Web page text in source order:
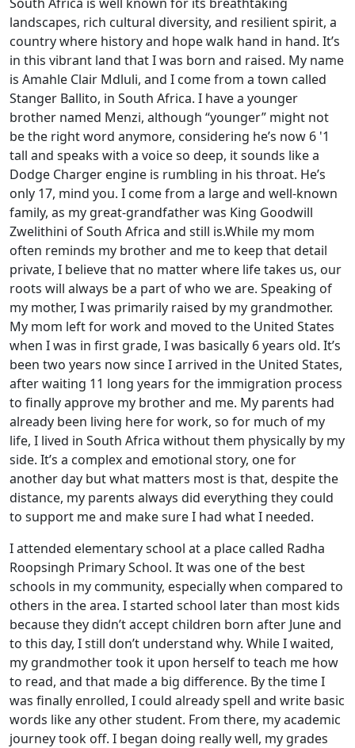
landscapes, rich cultural diversity, and resilient spirit, a
country where history and hope walk hand in hand. It’s
in this vibrant land that I was born and raised. My name
is Amahle Clair Mdluli, and I come from a town called
Stanger Ballito, in South Africa. I have a younger
brother named Menzi, although “younger” might not
be the right word anymore, considering he’s now 6 '1
tall and speaks with a voice so deep, it sounds like a
Dodge Charger engine is rumbling in his throat. He’s
only 17, mind you. I come from a large and well-known
family, as my great-grandfather was King Goodwill
Zwelithini of South Africa and still is.While my mom
often reminds my brother and me to keep that detail
private, I believe that no matter where life takes us, our
roots will always be a part of who we are. Speaking of
my mother, I was primarily raised by my grandmother.
My mom left for work and moved to the United States
when I was in first grade, I was basically 6 years old. It’s
been two years now since I arrived in the United States,
after waiting 11 long years for the immigration process
to finally approve my brother and me. My parents had
already been living here for work, so for much of my
life, I lived in South Africa without them physically by my
side. It’s a complex and emotional story, one for
another day but what matters most is that, despite the
distance, my parents always did everything they could
to support me and make sure I had what I needed.
I attended elementary school at a place called Radha
Roopsingh Primary School. It was one of the best
schools in my community, especially when compared to
others in the area. I started school later than most kids
because they didn’t accept children born after June and
to this day, I still don’t understand why. While I waited,
my grandmother took it upon herself to teach me how
to read, and that made a big difference. By the time I
was finally enrolled, I could already spell and write basic
words like any other student. From there, my academic
journey took off. I began doing really well, my grades